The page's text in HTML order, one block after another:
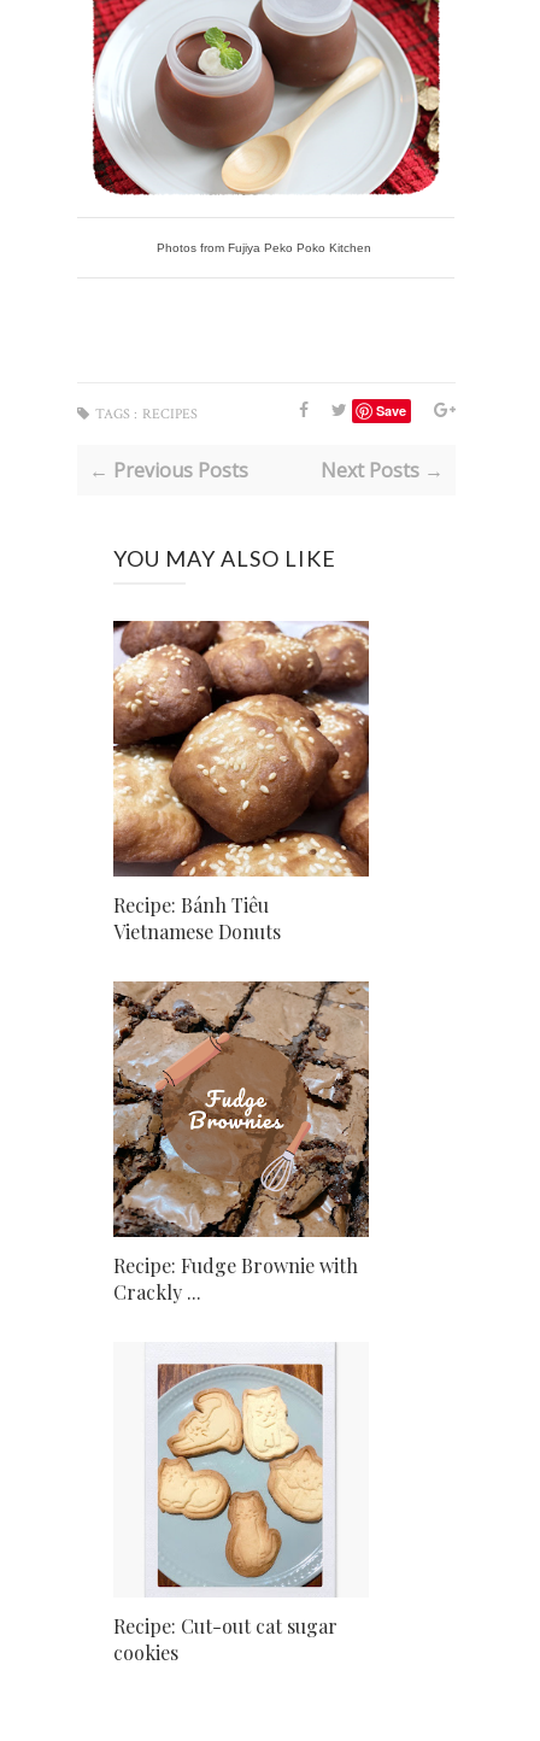
Photos from Fujiya Peko Poko Kitchen
Save
TAGS : RECIPES
← Previous Posts Next Posts →
YOU MAY ALSO LIKE
Recipe: Bánh Tiêu
Vietnamese Donuts
Recipe: Fudge Brownie with
Crackly ...
Recipe: Cut-out cat sugar
cookies